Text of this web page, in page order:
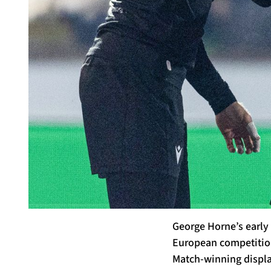
George Horne’s
European
Match-winning